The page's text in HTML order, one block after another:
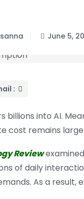
June 5,
:
billions into AI.
cost remains
Review
of daily
As a result,